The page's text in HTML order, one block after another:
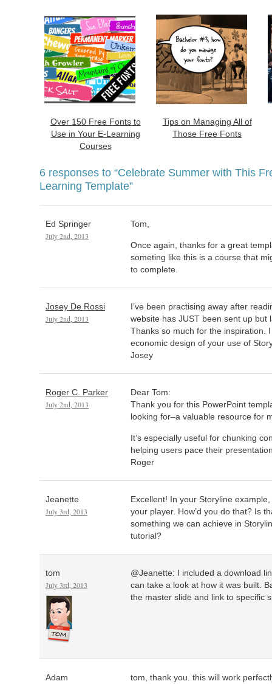
Over 150 Free Fonts to
Use in Your E-Learning
Courses
Tips on Managing All of
Those Free Fonts
6 responses to “Celebrate Summer with This
Learning Template”
Ed Springer
July 2nd, 2013
Tom,
Once again, thanks for a great
someting like this is a course that
to complete.
Josey De Rossi
July 2nd, 2013
I’ve been practising away after
website has JUST been sent up but
Thanks so much for the inspiration.
economic design of your use of
Josey
Roger C. Parker
July 2nd, 2013
Dear Tom:
Thank you for this PowerPoint
looking for–a valuable resource for
It’s especially useful for chunking
helping users pace their
Roger
Jeanette
July 3rd, 2013
Excellent! In your Storyline
your player. How’d you do that? Is
something we can achieve in
tutorial?
tom
July 3rd, 2013
@Jeanette: I included a download
can take a look at how it was built.
the master slide and link to specific
Adam
tom, thank you. this will work